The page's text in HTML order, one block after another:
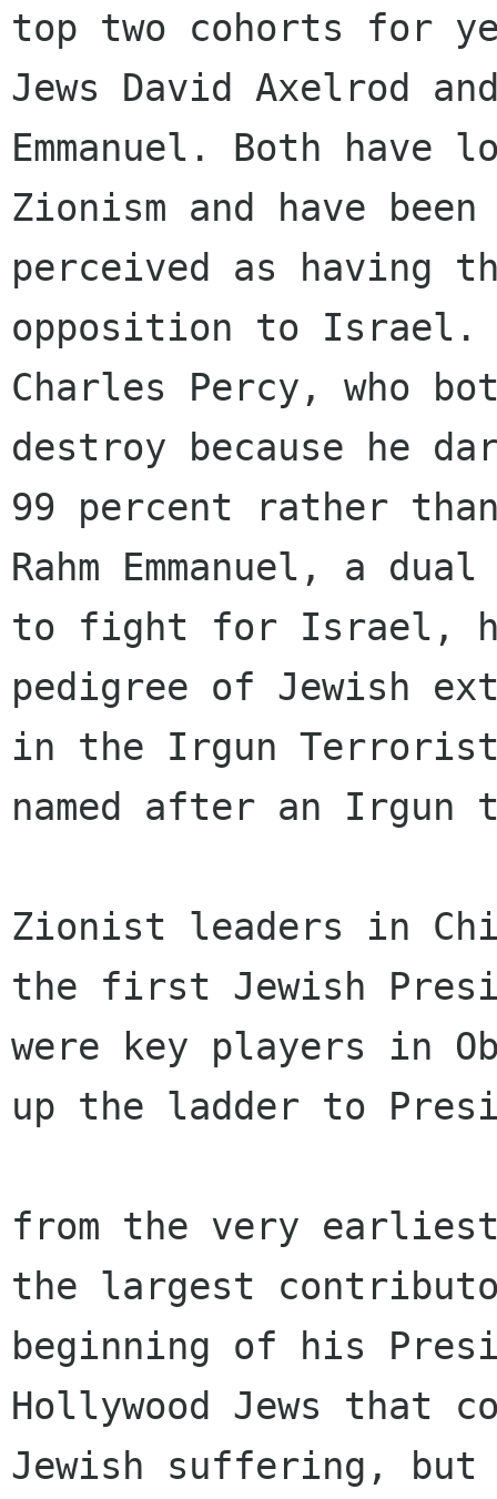
top two cohorts for
Jews David Axelrod and
Emmanuel. Both
Zionism and have
perceived as having
opposition to Israel.
Charles Percy, who
destroy because he
99 percent rather
Rahm Emmanuel, a
to fight for Israel,
pedigree of Jewish
in the Irgun Terrorist
named after an
Zionist leaders in
the first Jewish
were key players in
up the ladder to
from the very
the largest
beginning of his
Hollywood Jews that
Jewish suffering, but